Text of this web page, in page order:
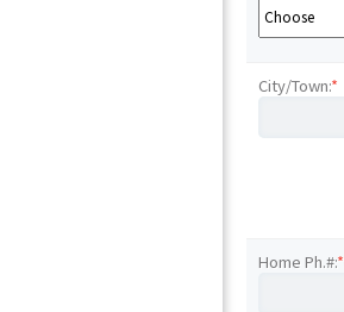
City/Town:*
Home Ph.#:*